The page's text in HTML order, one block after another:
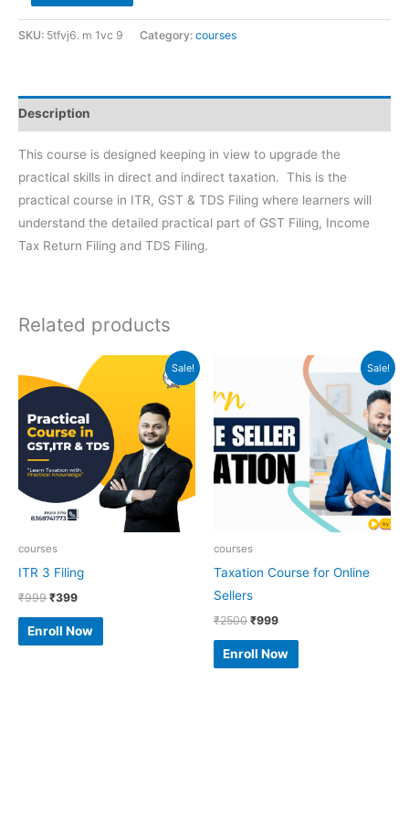
SKU: 5tfvj6. m 1vc 9 Category: courses
Description
This course is designed keeping in view to upgrade the
practical skills in direct and indirect taxation. This is the
practical course in ITR, GST & TDS Filing where learners will
understand the detailed practical part of GST Filing, Income
Tax Return Filing and TDS Filing.
Related products
Sale!
courses
ITR 3 Filing
₹999
price
was:
₹399
Current
price
is:
₹399.
Enroll Now
Sale!
courses
Taxation Course for Online
Sellers
₹2500 ₹999
Current
price
Enroll Now